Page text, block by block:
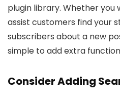
plugin library. Whether
assist customers find your
subscribers about a new
simple to add extra
Consider Adding